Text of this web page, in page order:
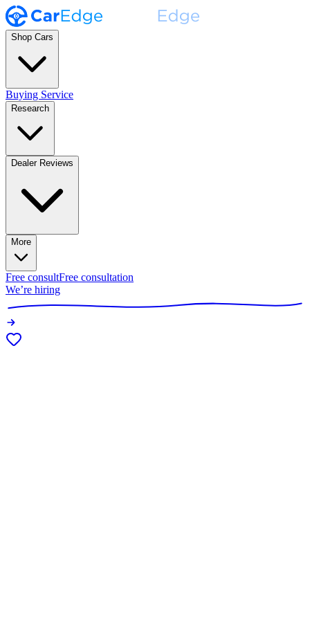
Shop Cars
Buying Service
Research
Dealer Reviews
More
Free consultFree consultation
We’re hiring